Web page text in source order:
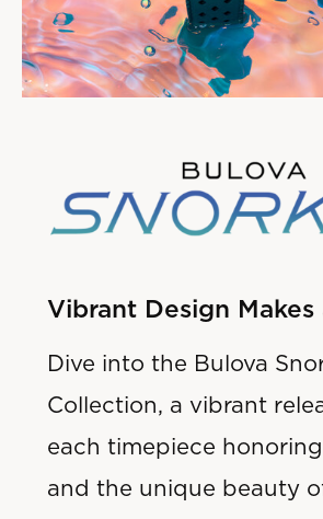
Dive into the Bulova
Collection, a vibrant
each timepiece
and the unique beauty
Vibrant Design Makes